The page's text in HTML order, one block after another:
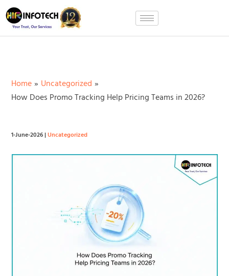
Skip
to
content
Home
Uncategorized
How Does Promo Tracking Help Pricing Teams in 2026?
1-June-2026|Uncategorized